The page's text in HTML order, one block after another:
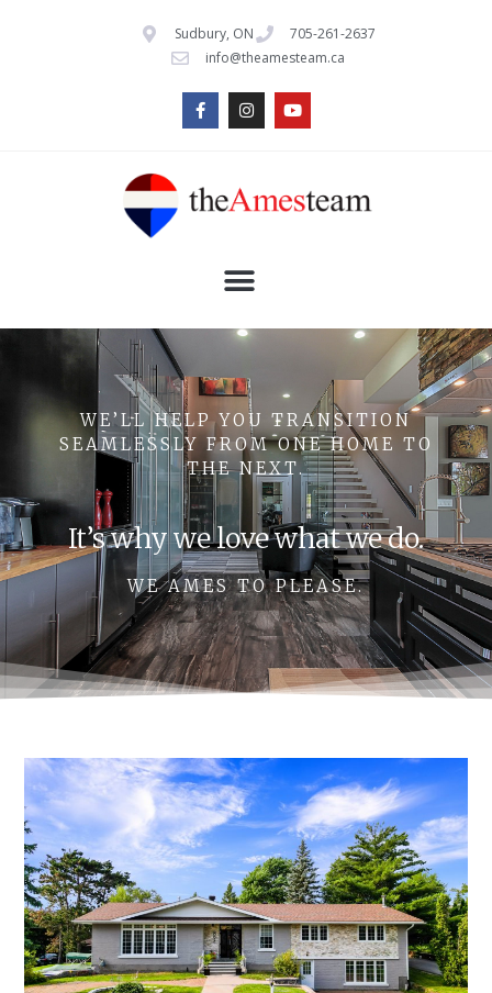
Sudbury, ON
705-261-2637
info@theamesteam.ca
WE’LL HELP YOU TRANSITION
SEAMLESSLY FROM ONE HOME TO
THE NEXT.
It’s why we love what we do.
WE AMES TO PLEASE.